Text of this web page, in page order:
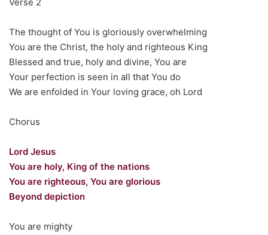
Verse 2
The thought of You is gloriously overwhelming
You are the Christ, the holy and righteous King
Blessed and true, holy and divine, You are
Your perfection is seen in all that You do
We are enfolded in Your loving grace, oh Lord
Chorus
Lord Jesus
You are holy, King of the nations
You are righteous, You are glorious
Beyond depiction
You are mighty